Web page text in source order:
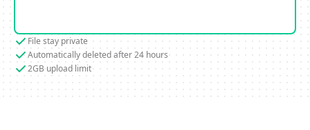
File stay private
Automatically deleted after 24 hours
2GB upload limit